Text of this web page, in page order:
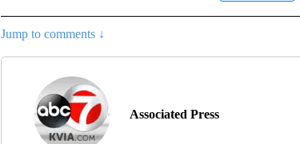
Jump to comments ↓
Associated Press